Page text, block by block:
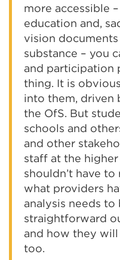
more accessible
education and,
vision
substance – you
and participation
thing. It is
into them, driven
the OfS. But
schools and
and other
staff at the
shouldn’t have
what providers
analysis needs
straightforward
and how they
too.